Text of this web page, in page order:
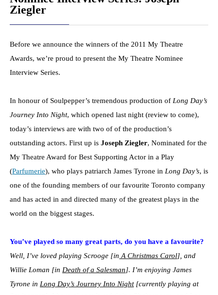
Ziegler
Before we announce the winners of the 2011 My Theatre
Awards, we’re proud to present the My Theatre Nominee
Interview Series.
In honour of Soulpepper’s tremendous production of Long Day’s
Journey Into Night, which opened last night (review to come),
today’s interviews are with two of of the production’s
outstanding actors. First up is Joseph Ziegler, Nominated for the
My Theatre Award for Best Supporting Actor in a Play
(Parfumerie), who plays patriarch James Tyrone in Long Day’s, is
one of the founding members of our favourite Toronto company
and has acted in and directed many of the greatest plays in the
world on the biggest stages.
You’ve played so many great parts, do you have a favourite?
Well, I’ve loved playing Scrooge [in A Christmas Carol], and
Willie Loman [in Death of a Salesman]. I’m enjoying James
Tyrone in Long Day’s Journey Into Night[currently playing at